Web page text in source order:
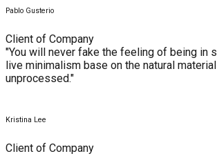
Pablo Gusterio
Client of Company
"You will never fake the feeling of being in
live minimalism base on the natural
unprocessed."
Kristina Lee
Client of Company